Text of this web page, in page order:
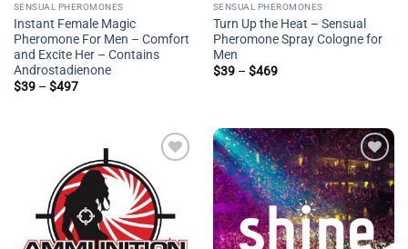
SENSUAL PHEROMONES
Instant Female Magic
Pheromone For Men – Comfort
and Excite Her – Contains
Androstadienone
$39 – $497Price
SENSUAL PHEROMONES
Turn Up the Heat – Sensual
Pheromone Spray Cologne for
Men
$39 – $469Price
wishlist
Add to
wishlist